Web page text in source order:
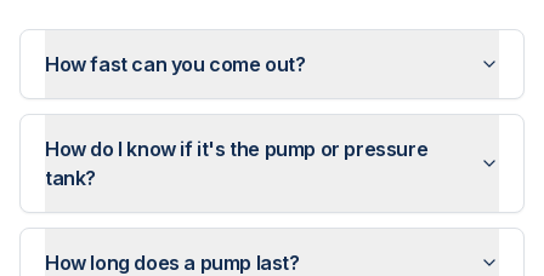
How fast can you come out?
How do I know if it's the pump or pressure
tank?
How long does a pump last?